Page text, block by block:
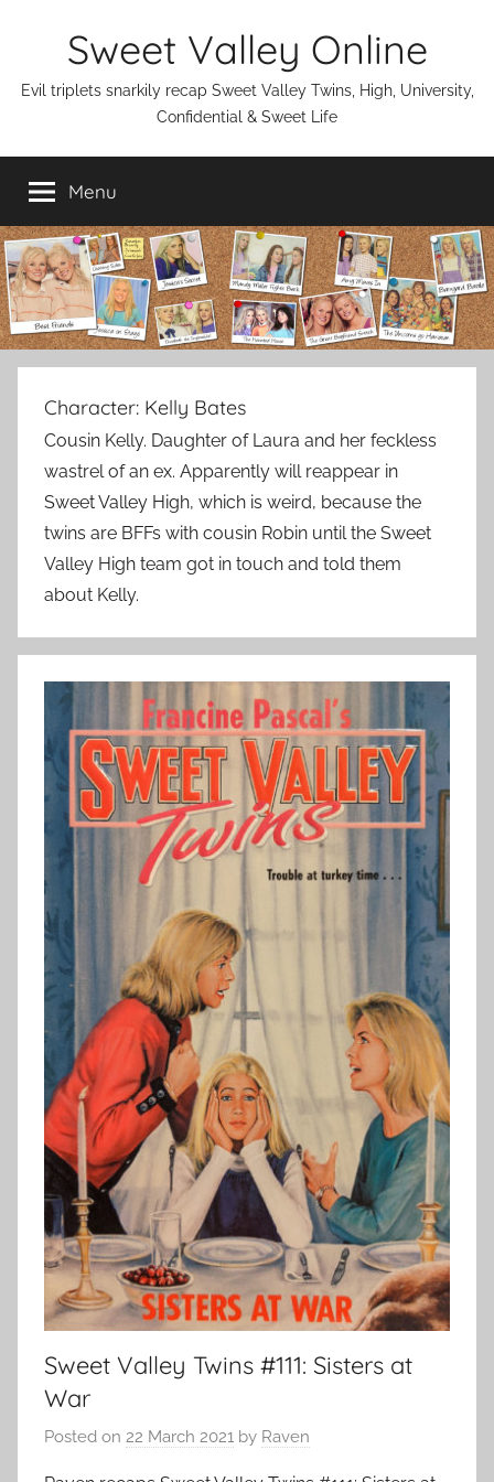
Sweet Valley Online
Evil triplets snarkily recap Sweet Valley Twins, High, University,
Confidential & Sweet Life
Menu
Character: Kelly Bates
Cousin Kelly. Daughter of Laura and her feckless
wastrel of an ex. Apparently will reappear in
Sweet Valley High, which is weird, because the
twins are BFFs with cousin Robin until the Sweet
Valley High team got in touch and told them
about Kelly.
Sweet Valley Twins #111: Sisters at
War
Posted on 22 March 2021 by Raven